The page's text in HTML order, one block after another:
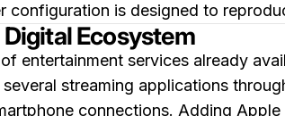
configuration is designed to
Ecosystem
entertainment services already
streaming applications
connections. Adding